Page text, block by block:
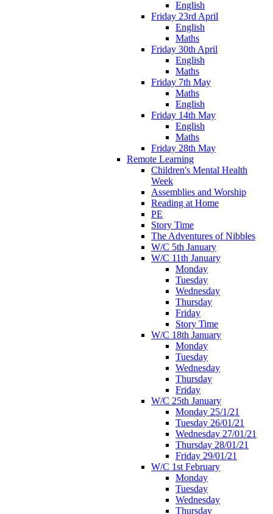
English
Friday 23rd April
English
Maths
Friday 30th April
English
Maths
Friday 7th May
Maths
English
Friday 14th May
English
Maths
Friday 28th May
Remote Learning
Children's Mental Health
Week
Assemblies and Worship
Reading at Home
PE
Story Time
The Adventures of Nibbles
W/C 5th January
W/C 11th January
Monday
Tuesday
Wednesday
Thursday
Friday
Story Time
W/C 18th January
Monday
Tuesday
Wednesday
Thursday
Friday
W/C 25th January
Monday 25/1/21
Tuesday 26/01/21
Wednesday 27/01/21
Thursday 28/01/21
Friday 29/01/21
W/C 1st February
Monday
Tuesday
Wednesday
Thursday